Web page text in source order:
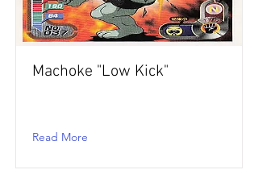
Machoke "Low Kick"
Read More